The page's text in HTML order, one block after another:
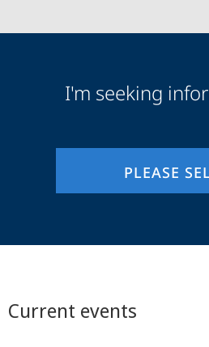
AudienceI'm seeking
PLEASE
Current events